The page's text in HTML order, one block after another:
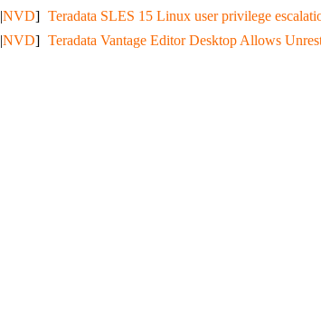
|NVD] Teradata SLES 15 Linux user privilege
|NVD] Teradata Vantage Editor Desktop Allows